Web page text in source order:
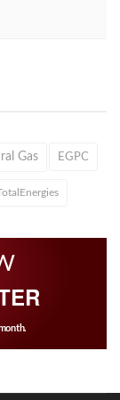
Gas EGPC